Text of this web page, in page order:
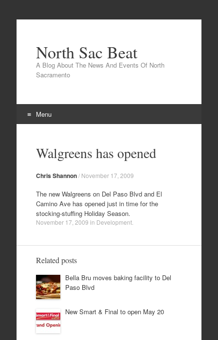
North Sac Beat
A Blog About The News And Events Of North
Sacramento
Menu
contentWalgreens has opened
Chris Shannon/ November 17, 2009
The new Walgreens on Del Paso Blvd and El
Camino Ave has opened just in time for the
stocking-stuffing Holiday Season.
November 17, 2009 in Development.
Related posts
Bella Bru moves baking facility to Del
Paso Blvd
New Smart & Final to open May 20